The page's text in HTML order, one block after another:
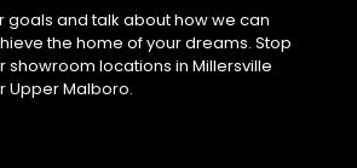
goals and talk about how we can
the home of your dreams. Stop
showroom locations in Millersville
Upper Malboro.